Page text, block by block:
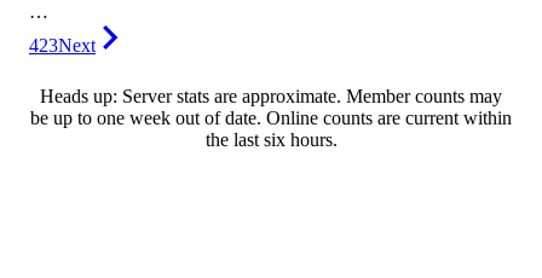
…
423Next
Heads up: Server stats are approximate. Member counts may
be up to one week out of date. Online counts are current within
the last six hours.